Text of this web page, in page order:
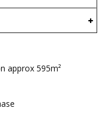
approx 595m²